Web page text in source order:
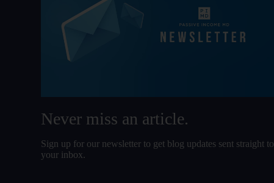
Never miss an article.
Sign up for our newsletter to get blog updates sent straight to
your inbox.